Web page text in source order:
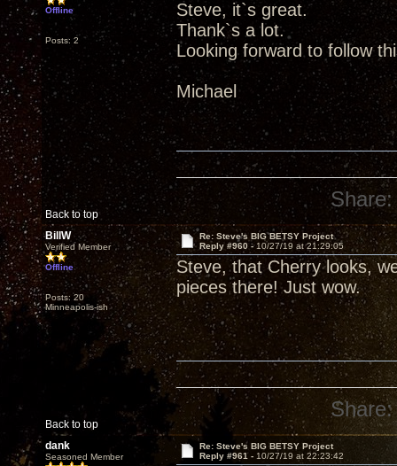
Offline
Posts: 2
Steve, it`s great.
Thank`s a lot.
Looking forward to follow
Michael
Back to top
Share:
BillW
Verified Member
Offline
Posts: 20
Minneapolis-ish
Re: Steve's BIG BETSY Project
Reply #960 -10/27/19 at 21:29:05
Steve, that Cherry looks,
pieces there! Just wow.
Back to top
Share:
dank
Seasoned Member
Re: Steve's BIG BETSY Project
Reply #961 - 10/27/19 at 22:23:42